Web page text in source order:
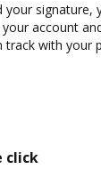
your signature,
your account
track with your
click